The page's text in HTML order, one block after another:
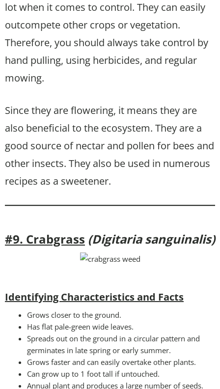
lot when it comes to control. They can easily
outcompete other crops or vegetation.
Therefore, you should always take control by
hand pulling, using herbicides, and regular
mowing.
Since they are flowering, it means they are
also beneficial to the ecosystem. They are a
good source of nectar and pollen for bees and
other insects. They also be used in numerous
recipes as a sweetener.
#9. Crabgrass (Digitaria sanguinalis)
Identifying Characteristics and Facts
Grows closer to the ground.
Has flat pale-green wide leaves.
Spreads out on the ground in a circular pattern and
germinates in late spring or early summer.
Grows faster and can easily overtake other plants.
Can grow up to 1 foot tall if untouched.
Annual plant and produces a large number of seeds.